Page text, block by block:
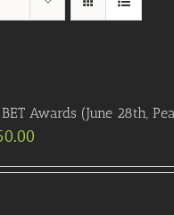
Awards (June 28th,